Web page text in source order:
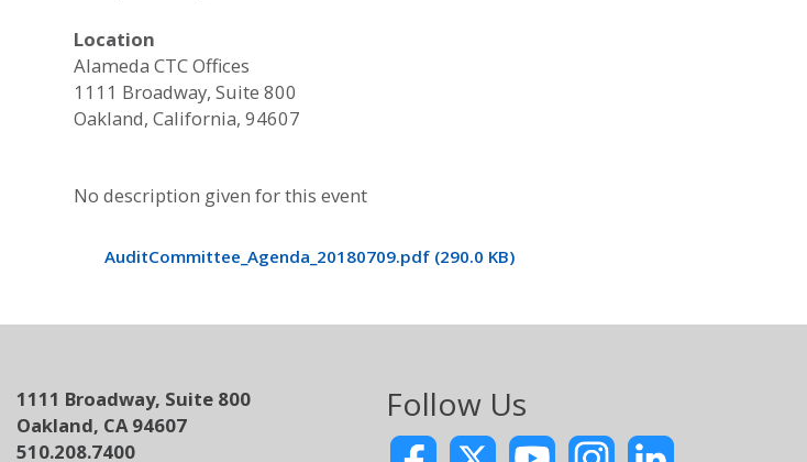
Location
Alameda CTC Offices
1111 Broadway, Suite 800
Oakland, California, 94607
No description given for this event
AuditCommittee_Agenda_20180709.pdf (290.0 KB)
1111 Broadway, Suite 800
Oakland, CA 94607
510.208.7400
Follow Us